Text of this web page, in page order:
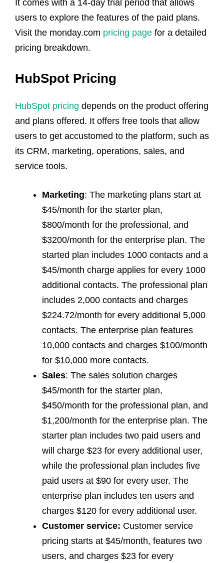
It comes with a 14-day trial period that allows
users to explore the features of the paid plans.
Visit the monday.com pricing page for a detailed
pricing breakdown.
HubSpot Pricing
HubSpot pricing depends on the product offering
and plans offered. It offers free tools that allow
users to get accustomed to the platform, such as
its CRM, marketing, operations, sales, and
service tools.
Marketing: The marketing plans start at
$45/month for the starter plan,
$800/month for the professional, and
$3200/month for the enterprise plan. The
started plan includes 1000 contacts and a
$45/month charge applies for every 1000
additional contacts. The professional plan
includes 2,000 contacts and charges
$224.72/month for every additional 5,000
contacts. The enterprise plan features
10,000 contacts and charges $100/month
for $10,000 more contacts.
Sales: The sales solution charges
$45/month for the starter plan,
$450/month for the professional plan, and
$1,200/month for the enterprise plan. The
starter plan includes two paid users and
will charge $23 for every additional user,
while the professional plan includes five
paid users at $90 for every user. The
enterprise plan includes ten users and
charges $120 for every additional user.
Customer service: Customer service
pricing starts at $45/month, features two
users, and charges $23 for every